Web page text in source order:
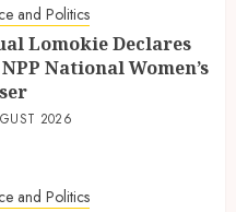
and Politics
Lomokie Declares
National Women’s
2026
and Politics